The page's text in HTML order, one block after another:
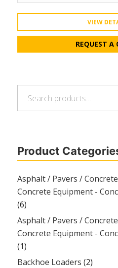
Product
Asphalt / Pavers /
Concrete Equipment -
(6)
Asphalt / Pavers /
Concrete Equipment -
(1)
Backhoe Loaders (2)
VIEW
REQUEST A